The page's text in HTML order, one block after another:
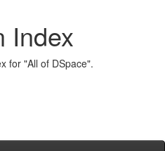
Index
for "All of DSpace".